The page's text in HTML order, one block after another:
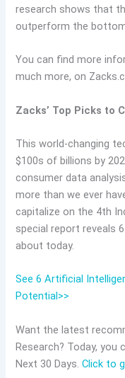
research shows that
outperform the
You can find more
much more, on
Zacks’ Top Picks to
This world-changing
$100s of billions by
consumer data
more than we ever
capitalize on the 4th
special report reveals
about today.
See 6 Artificial
Potential>>
Want the latest
Research? Today,
Next 30 Days.Click to